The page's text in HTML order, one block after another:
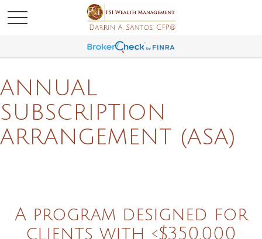
ANNUAL
SUBSCRIPTION
ARRANGEMENT (ASA)
A program designed for
clients with <$350,000